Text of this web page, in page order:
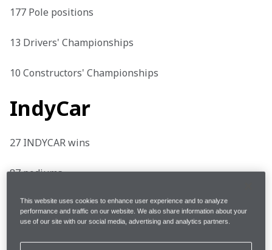
177 Pole positions
13 Drivers' Championships
10 Constructors' Championships
IndyCar
27 INDYCAR wins
87 podiums
27 Pole positions
This website uses cookies to enhance user experience and to analyze
performance and traffic on our website. We also share information about your
use of our site with our social media, advertising and analytics partners.